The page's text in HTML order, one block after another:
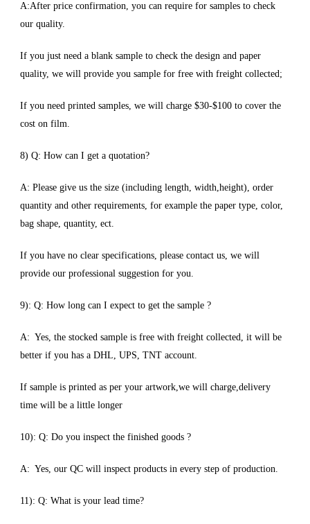
A:After price confirmation, you can require for samples to check
our quality.
If you just need a blank sample to check the design and paper
quality, we will provide you sample for free with freight collected;
If you need printed samples, we will charge $30-$100 to cover the
cost on film.
8) Q: How can I get a quotation?
A: Please give us the size (including length, width,height), order
quantity and other requirements, for example the paper type, color,
bag shape, quantity, ect.
If you have no clear specifications, please contact us, we will
provide our professional suggestion for you.
9): Q: How long can I expect to get the sample ?
A: Yes, the stocked sample is free with freight collected, it will be
better if you has a DHL, UPS, TNT account.
If sample is printed as per your artwork,we will charge,delivery
time will be a little longer
10): Q: Do you inspect the finished goods ?
A: Yes, our QC will inspect products in every step of production.
11): Q: What is your lead time?